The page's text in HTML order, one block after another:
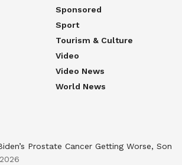
Sponsored
Sport
Tourism & Culture
Video
Video News
World News
Prostate Cancer Getting Worse, Son